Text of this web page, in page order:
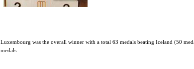
Luxembourg was the overall winner with a total 63 medals beating Iceland (50
medals.